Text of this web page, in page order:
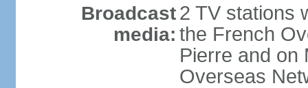
Broadcast
media:
2 TV stations
the French
Pierre and on
Overseas